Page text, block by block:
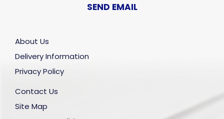
SEND EMAIL
About Us
Delivery Information
Privacy Policy
Contact Us
Site Map